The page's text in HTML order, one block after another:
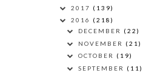
2017 (139)
2016 (218)
DECEMBER (22)
NOVEMBER (21)
OCTOBER (19)
SEPTEMBER (11)